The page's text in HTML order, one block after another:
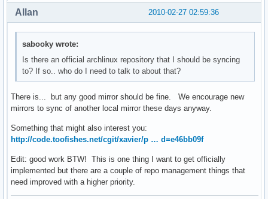
2010-02-27 02:59:36
Allan
sabooky wrote:
Is there an official archlinux repository that I should be syncing
to? If so.. who do I need to talk to about that?
There is... but any good mirror should be fine. We encourage new
mirrors to sync of another local mirror these days anyway.
Something that might also interest you:
http://code.toofishes.net/cgit/xavier/p … d=e46bb09f
Edit: good work BTW! This is one thing I want to get officially
implemented but there are a couple of repo management things that
need improved with a higher priority.